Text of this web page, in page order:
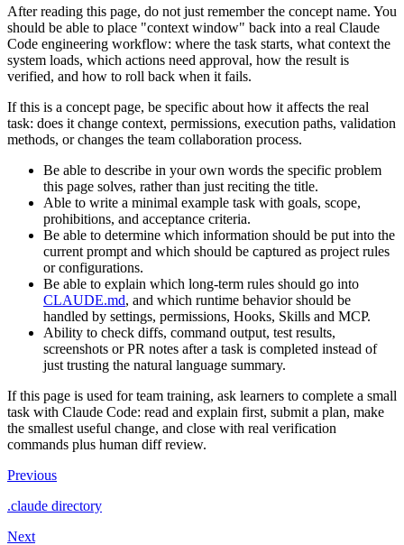
After reading this page, do not just remember the concept name. You
should be able to place "context window" back into a real Claude
Code engineering workflow: where the task starts, what context the
system loads, which actions need approval, how the result is
verified, and how to roll back when it fails.
If this is a concept page, be specific about how it affects the real
task: does it change context, permissions, execution paths, validation
methods, or changes the team collaboration process.
Be able to describe in your own words the specific problem
this page solves, rather than just reciting the title.
Able to write a minimal example task with goals, scope,
prohibitions, and acceptance criteria.
Be able to determine which information should be put into the
current prompt and which should be captured as project rules
or configurations.
Be able to explain which long-term rules should go into
CLAUDE.md, and which runtime behavior should be
handled by settings, permissions, Hooks, Skills and MCP.
Ability to check diffs, command output, test results,
screenshots or PR notes after a task is completed instead of
just trusting the natural language summary.
If this page is used for team training, ask learners to complete a small
task with Claude Code: read and explain first, submit a plan, make
the smallest useful change, and close with real verification
commands plus human diff review.
Previous
.claude directory
Next